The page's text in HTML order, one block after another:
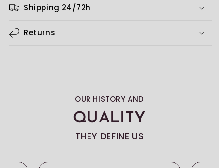
Shipping 24/72h
Returns
OUR HISTORY AND
QUALITY
THEY DEFINE US